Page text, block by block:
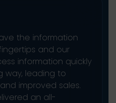
the information
and our
information quickly
way, leading to
improved sales.
an all-